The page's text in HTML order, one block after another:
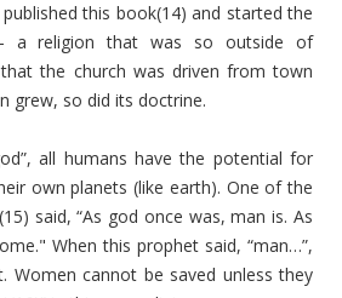
this book(14) and started the
a religion that was so outside of
the church was driven from town
grew, so did its doctrine.
all humans have the potential for
own planets (like earth). One of the
said, “As god once was, man is. As
When this prophet said, “man…”,
Women cannot be saved unless they